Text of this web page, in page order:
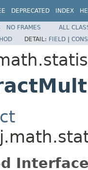
DEPRECATED INDEX
NO FRAMES
ALL
DETAIL: FIELD |